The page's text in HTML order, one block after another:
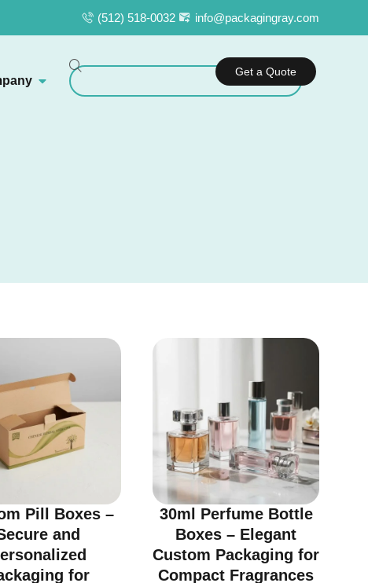
(512) 518-0032 info@packagingray.com
Get a Quote
Pill Boxes –
and
for
30ml Perfume Bottle
Boxes – Elegant
Custom Packaging for
Compact Fragrances